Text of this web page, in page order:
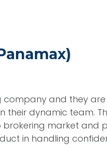
and they
their dynamic team.
market and
in handling